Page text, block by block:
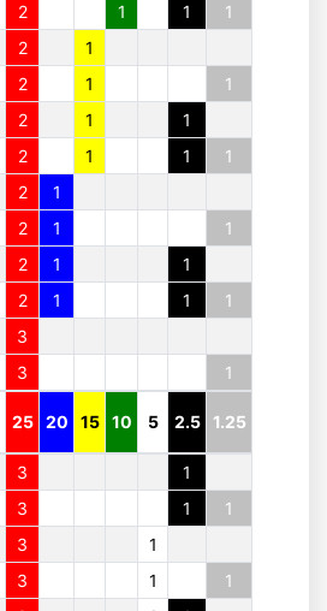
2 1 1
1
2
1
2 1
1
2 1
1
2 1 1
1
2
1
2 1
1
2 1
1
2 1 1
1
3
3
1
25 20 15 10 5 2.5 1.25
3
1
3 1
1
3
1
3 1
1